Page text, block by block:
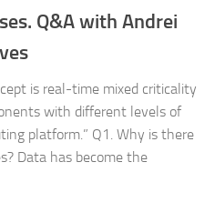
Q&A with Andrei
is real-time mixed criticality
with different levels of
platform.” Q1. Why is there
Data has become the